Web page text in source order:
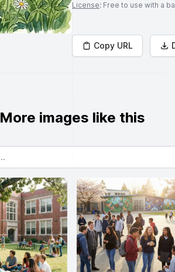
License: Free to use with a
Copy URL
More images like this